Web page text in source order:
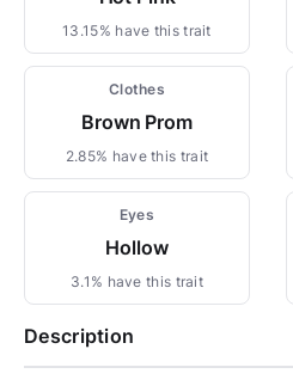
13.15% have this trait
Clothes
Brown Prom
2.85% have this trait
Eyes
Hollow
3.1% have this trait
Description